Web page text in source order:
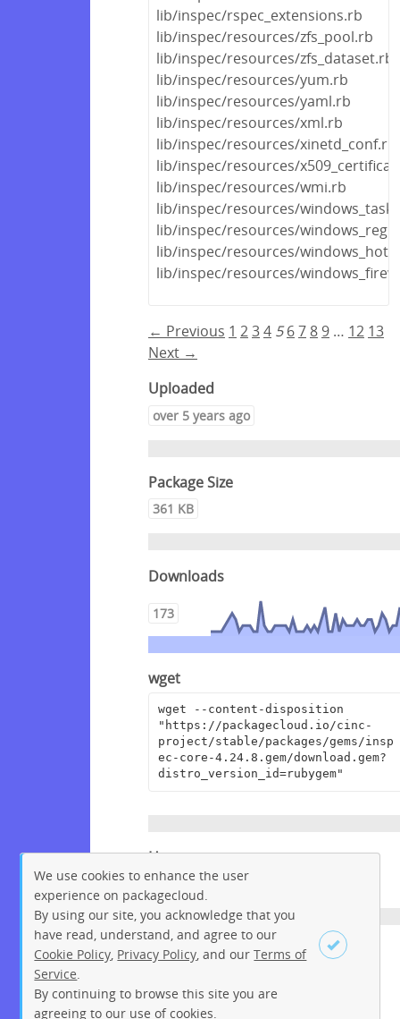
Sign up Login
lib/inspec/rspec_extensions.rb
lib/inspec/resources/zfs_pool.rb
lib/inspec/resources/zfs_dataset.rb
lib/inspec/resources/yum.rb
lib/inspec/resources/yaml.rb
lib/inspec/resources/xml.rb
lib/inspec/resources/xinetd_conf.rb
lib/inspec/resources/
lib/inspec/resources/wmi.rb
lib/inspec/resources/
lib/inspec/resources/
lib/inspec/resources/
lib/inspec/resources/
← Previous 1 234 5 67 8 9 … 12 13
Next →
Uploaded
over 5 years ago
Package Size
361 KB
Downloads
173
wget
wget --content-disposition
"https://packagecloud.io/cinc-
project/stable/packages/gems/insp
ec-core-4.24.8.gem/download.gem?
distro_version_id=rubygem"
Homepage
https://github.com/inspec/inspec
License
We use cookies to enhance the user
experience on packagecloud.
By using our site, you acknowledge that you
have read, understand, and agree to our
Cookie Policy Privacy Policy , and ourTerms of
Service
By continuing to browse this site you are
agreeing to our use of cookies.